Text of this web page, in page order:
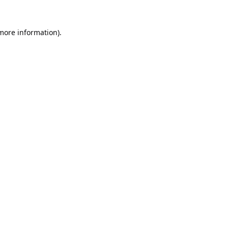
information).